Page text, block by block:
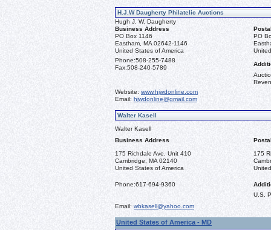
H.J.W Daugherty Philatelic Auctions
Hugh J. W. Daugherty
Business Address
PO Box 1146
Eastham, MA 02642-1146
United States of America
PO
Phone:508-255-7488
Fax:508-240-5789
Website: www.hjwdonline.com
Email: hjwdonline@gmail.com
Walter Kasell
Walter Kasell
Business Address
175 Richdale Ave. Unit 410
Cambridge, MA 02140
United States of America
175
Phone:617-694-9360
U.S.
Email: wbkasell@yahoo.com
United States of America - MD